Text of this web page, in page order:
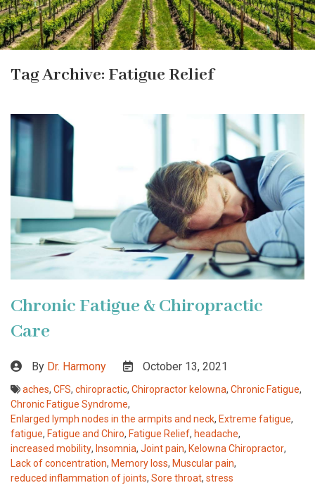
Tag Archive: Fatigue Relief
Chronic Fatigue & Chiropractic
Care
By Dr. Harmony October 13, 2021
aches, CFS, chiropractic, Chiropractor kelowna, Chronic Fatigue,
Chronic Fatigue Syndrome,
Enlarged lymph nodes in the armpits and neck, Extreme fatigue,
fatigue, Fatigue and Chiro, Fatigue Relief, headache,
increased mobility, Insomnia, Joint pain, Kelowna Chiropractor,
Lack of concentration, Memory loss, Muscular pain,
reduced inflammation of joints, Sore throat, stress